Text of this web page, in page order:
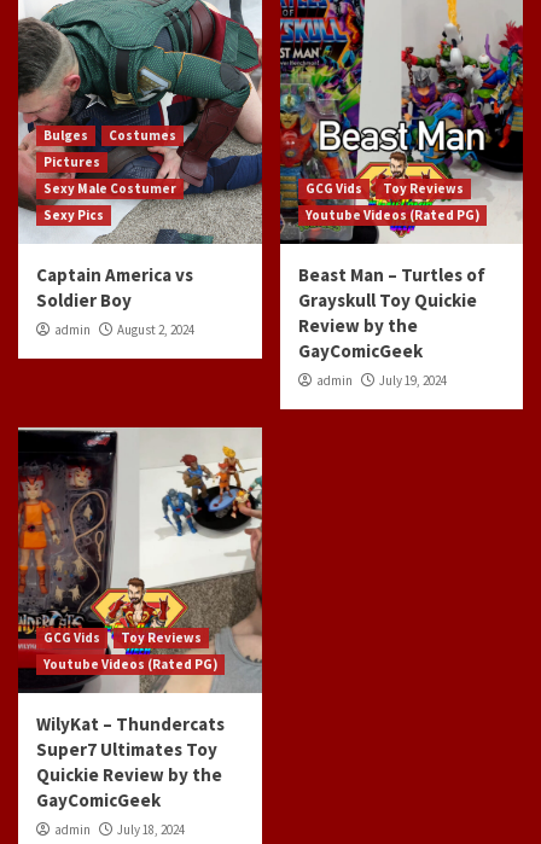
Bulges
Costumes
Pictures
Sexy Male Costumer
Sexy Pics
Captain America vs
Soldier Boy
admin August 2, 2024
GCG Vids
Toy Reviews
Youtube Videos (Rated PG)
Beast Man – Turtles of
Grayskull Toy Quickie
Review by the
GayComicGeek
admin July 19, 2024
GCG Vids
Toy Reviews
Youtube Videos (Rated PG)
WilyKat – Thundercats
Super7 Ultimates Toy
Quickie Review by the
GayComicGeek
admin July 18, 2024